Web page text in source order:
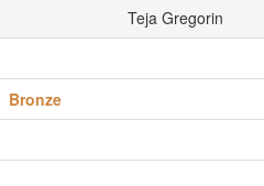
Teja Gregorin
Bronze